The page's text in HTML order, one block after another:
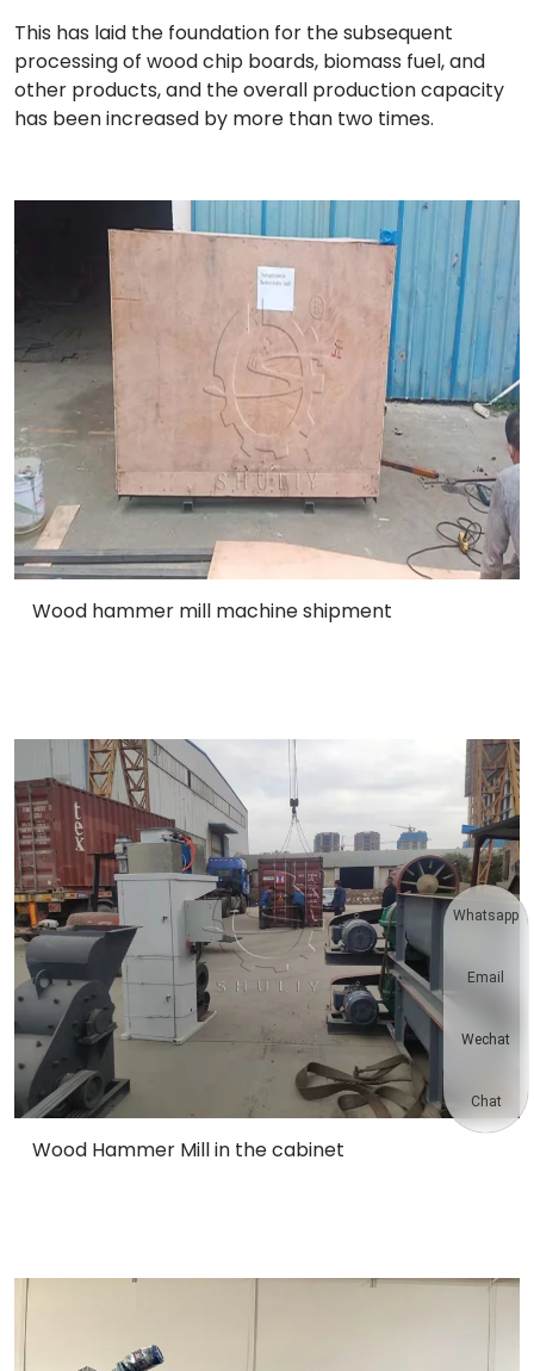
This has laid the foundation for the subsequent
processing of wood chip boards, biomass fuel, and
other products, and the overall production capacity
has been increased by more than two times.
Wood hammer mill machine shipment
Wood Hammer Mill in the cabinet
Whatsapp
Email
Wechat
Chat